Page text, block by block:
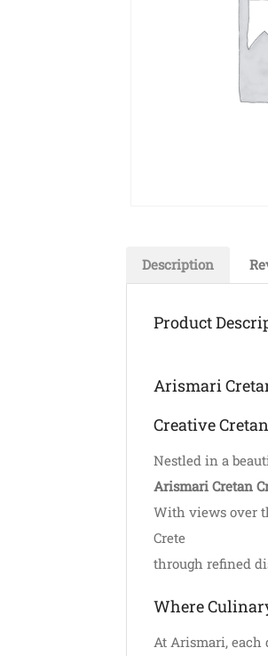
Description
Product
Arismari
Creative
Nestled in a
Arismari Cretan
With views over
Crete
through refined
Where
At Arismari, each